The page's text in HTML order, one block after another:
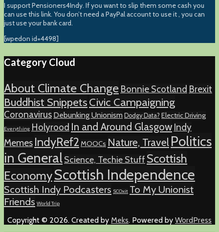
I support Pensioners4Indy. If you want to slip them some cash you
can use this link. You don’t need a PayPal account to use it , you can
just use your bank card.
[wpedon id=4498]
Category Cloud
About Climate Change Bonnie Scotland Brexit
Buddhist SnippetsCivic Campaigning
Coronavirus Debunking Unionism Dodgy Data? Electric Driving
Everything Holyrood In and Around Glasgow Indy
Memes IndyRef2 MOOCs Nature, TravelPolitics
in GeneralScience, Techie Stuff Scottish
EconomyScottish Independence
Scottish Indy Podcasters SCOxit To My Unionist
Friends World Trip
Copyright © 2026. Created by Meks. Powered by WordPress